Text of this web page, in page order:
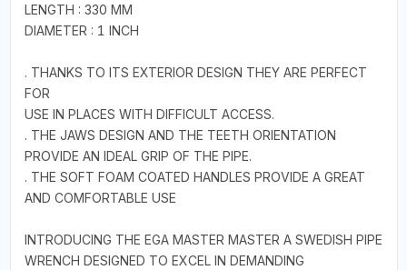
LENGTH : 330 MM
DIAMETER : 1 INCH
. THANKS TO ITS EXTERIOR DESIGN THEY ARE PERFECT
FOR
USE IN PLACES WITH DIFFICULT ACCESS.
. THE JAWS DESIGN AND THE TEETH ORIENTATION
PROVIDE AN IDEAL GRIP OF THE PIPE.
. THE SOFT FOAM COATED HANDLES PROVIDE A GREAT
AND COMFORTABLE USE
INTRODUCING THE EGA MASTER MASTER A SWEDISH PIPE
WRENCH DESIGNED TO EXCEL IN DEMANDING